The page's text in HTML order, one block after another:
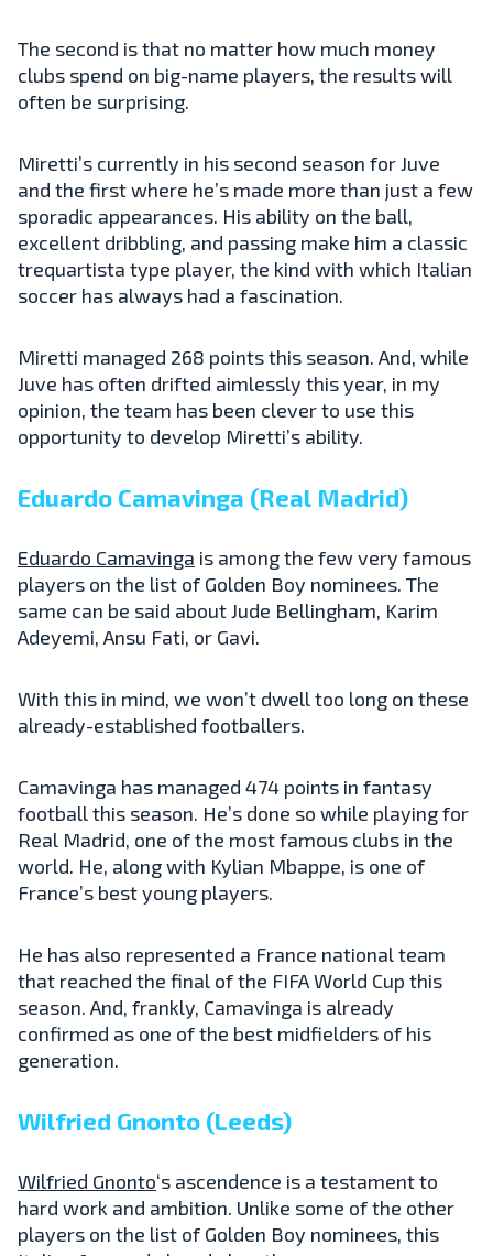
The second is that no matter how much money
clubs spend on big-name players, the results will
often be surprising.
Miretti’s currently in his second season for Juve
and the first where he’s made more than just a few
sporadic appearances. His ability on the ball,
excellent dribbling, and passing make him a classic
trequartista type player, the kind with which Italian
soccer has always had a fascination.
Miretti managed 268 points this season. And, while
Juve has often drifted aimlessly this year, in my
opinion, the team has been clever to use this
opportunity to develop Miretti’s ability.
Eduardo Camavinga (Real Madrid)
Eduardo Camavinga is among the few very famous
players on the list of Golden Boy nominees. The
same can be said about Jude Bellingham, Karim
Adeyemi, Ansu Fati, or Gavi.
With this in mind, we won’t dwell too long on these
already-established footballers.
Camavinga has managed 474 points in fantasy
football this season. He’s done so while playing for
Real Madrid, one of the most famous clubs in the
world. He, along with Kylian Mbappe, is one of
France’s best young players.
He has also represented a France national team
that reached the final of the FIFA World Cup this
season. And, frankly, Camavinga is already
confirmed as one of the best midfielders of his
generation.
Wilfried Gnonto (Leeds)
Wilfried Gnonto‘s ascendence is a testament to
hard work and ambition. Unlike some of the other
players on the list of Golden Boy nominees, this